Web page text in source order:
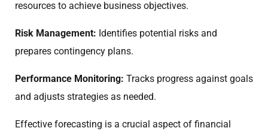
resources to achieve business objectives.
Risk Management: Identifies potential risks and
prepares contingency plans.
Performance Monitoring: Tracks progress against goals
and adjusts strategies as needed.
Effective forecasting is a crucial aspect of financial